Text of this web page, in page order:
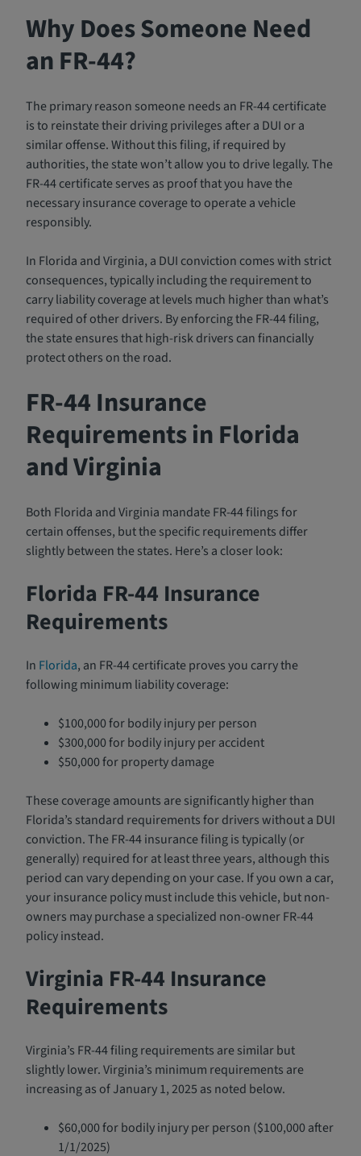
Why Does Someone Need
an FR-44?
The primary reason someone needs an FR-44 certificate
is to reinstate their driving privileges after a DUI or a
similar offense. Without this filing, if required by
authorities, the state won’t allow you to drive legally. The
FR-44 certificate serves as proof that you have the
necessary insurance coverage to operate a vehicle
responsibly.
In Florida and Virginia, a DUI conviction comes with strict
consequences, typically including the requirement to
carry liability coverage at levels much higher than what’s
required of other drivers. By enforcing the FR-44 filing,
the state ensures that high-risk drivers can financially
protect others on the road.
FR-44 Insurance
Requirements in Florida
and Virginia
Both Florida and Virginia mandate FR-44 filings for
certain offenses, but the specific requirements differ
slightly between the states. Here’s a closer look:
Florida FR-44 Insurance
Requirements
In Florida, an FR-44 certificate proves you carry the
following minimum liability coverage:
$100,000 for bodily injury per person
$300,000 for bodily injury per accident
$50,000 for property damage
These coverage amounts are significantly higher than
Florida’s standard requirements for drivers without a DUI
conviction. The FR-44 insurance filing is typically (or
generally) required for at least three years, although this
period can vary depending on your case. If you own a car,
your insurance policy must include this vehicle, but non-
owners may purchase a specialized non-owner FR-44
policy instead.
Virginia FR-44 Insurance
Requirements
Virginia’s FR-44 filing requirements are similar but
slightly lower. Virginia’s minimum requirements are
increasing as of January 1, 2025 as noted below.
$60,000 for bodily injury per person ($100,000 after
1/1/2025)